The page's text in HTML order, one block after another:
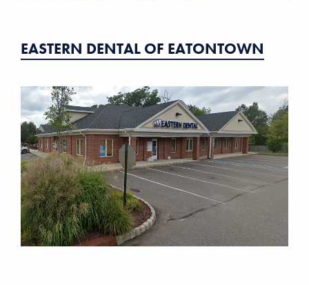
EASTERN DENTAL OF EATONTOWN